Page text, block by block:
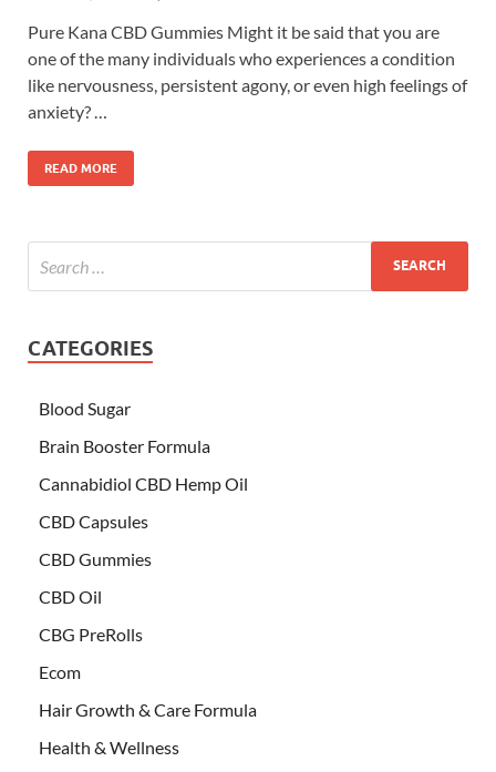
Pure Kana CBD Gummies Might it be said that you are
one of the many individuals who experiences a condition
like nervousness, persistent agony, or even high feelings of
anxiety? …
READ MORE
CATEGORIES
Blood Sugar
Brain Booster Formula
Cannabidiol CBD Hemp Oil
CBD Capsules
CBD Gummies
CBD Oil
CBG PreRolls
Ecom
Hair Growth & Care Formula
Health & Wellness